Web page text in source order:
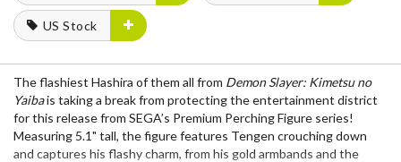
US Stock
The flashiest Hashira of them all from Demon Slayer: Kimetsu no
Yaibais taking a break from protecting the entertainment district
for this release from SEGA’s Premium Perching Figure series!
Measuring 5.1" tall, the figure features Tengen crouching down
and captures his flashy charm, from his gold armbands and the